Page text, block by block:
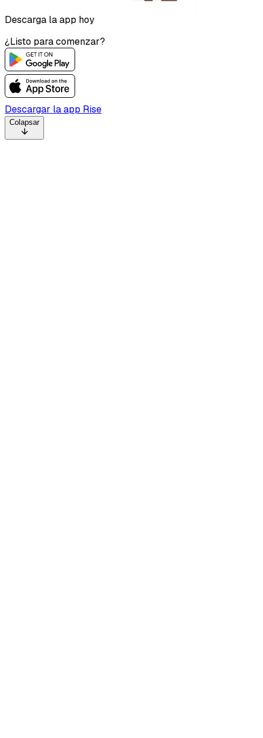
Descarga la app hoy
¿Listo para comenzar?
Descargar la app Rise
Colapsar